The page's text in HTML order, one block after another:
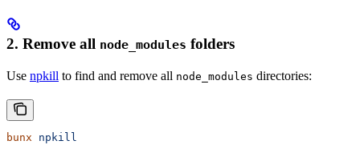
2. Remove all node_modules folders
Use npkill to find and remove all node_modules directories:
bunx npkill